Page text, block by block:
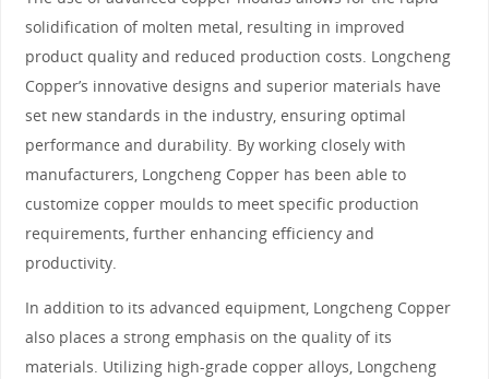
solidification of molten metal, resulting in improved
product quality and reduced production costs. Longcheng
Copper’s innovative designs and superior materials have
set new standards in the industry, ensuring optimal
performance and durability. By working closely with
manufacturers, Longcheng Copper has been able to
customize copper moulds to meet specific production
requirements, further enhancing efficiency and
productivity.
In addition to its advanced equipment, Longcheng Copper
also places a strong emphasis on the quality of its
materials. Utilizing high-grade copper alloys, Longcheng